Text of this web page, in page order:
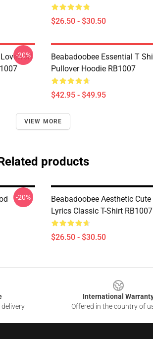
$26.50 - $30.50
-20%
Beabadoobee Essential T
Pullover Hoodie RB1007
$42.95 - $49.95
VIEW MORE
products
-20%
Beabadoobee Aesthetic Cute
Lyrics Classic T-Shirt RB1007
$26.50 - $30.50
International
Offered in the country of